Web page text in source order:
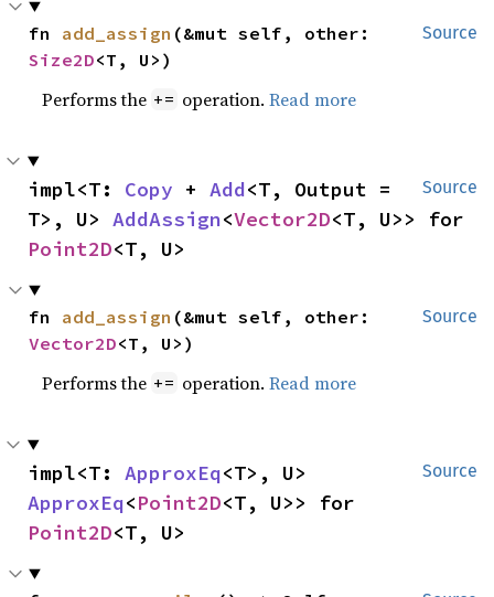
Source
fn add_assign
Size2D<T, U>)
Performs the += operation.Read more
Source
impl<T: Copy + Add<T, Output =
T>, U> AddAssign<Vector2D
Point2D<T, U>
Source
fn add_assign
Vector2D<T, U>)
Performs the += operation.Read more
Source
impl<T: ApproxEq
ApproxEq<Point2D
Point2D<T, U>